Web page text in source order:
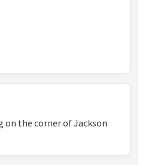
on the corner of Jackson